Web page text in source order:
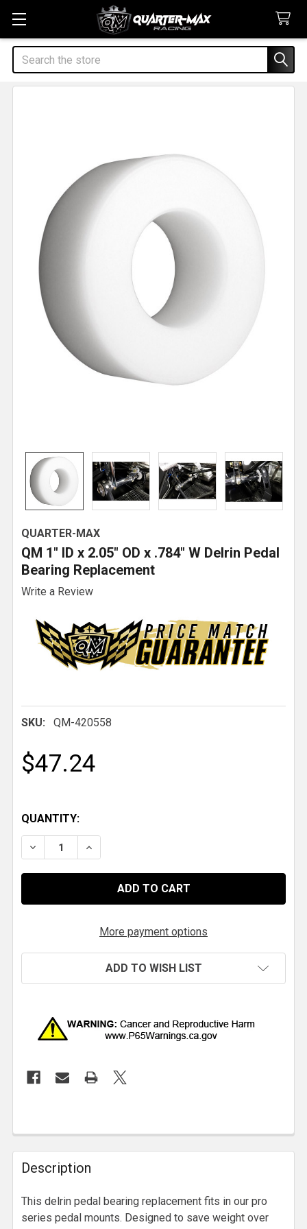
Search
QUARTER-MAX
QM 1" ID x 2.05" OD x .784" W Delrin Pedal
Bearing Replacement
Write a Review
SKU: QM-420558
$47.24
QUANTITY:
DECREASE QUANTITY OF QM 1" ID X 2.05" OD X .784"
INCREASE QUANTITY OF QM 1" ID X 2.05"
More payment options
ADD TO WISH LIST
Description
This delrin pedal bearing replacement fits in our pro
series pedal mounts. Designed to save weight over